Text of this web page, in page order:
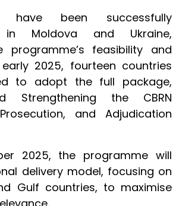
have been successfully
in Moldova and Ukraine,
programme’s feasibility and
2025, fourteen countries
to adopt the full package,
Strengthening the CBRN
and Adjudication
2025, the programme will
delivery model, focusing on
Gulf countries, to maximise